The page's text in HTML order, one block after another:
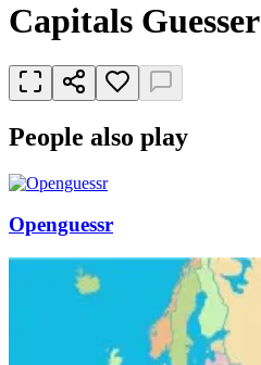
Capitals Guesser
People also play
Openguessr